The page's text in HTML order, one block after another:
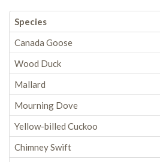
Species
Canada Goose
Wood Duck
Mallard
Mourning Dove
Yellow-billed Cuckoo
Chimney Swift